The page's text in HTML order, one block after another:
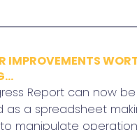
IMPROVEMENTS
Report can now be
as a spreadsheet
manipulate